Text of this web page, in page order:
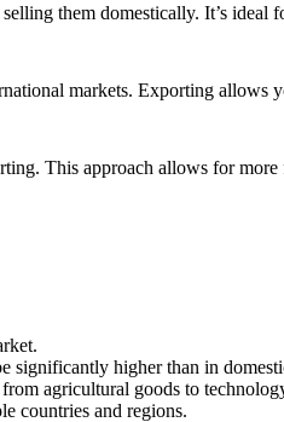
them domestically. It’s
markets. Exporting allows
This approach allows for
significantly higher than in
agricultural goods to
countries and regions.